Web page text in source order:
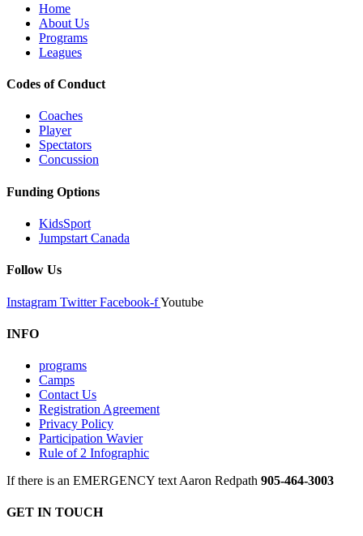
Home
About Us
Programs
Leagues
Codes of Conduct
Coaches
Player
Spectators
Concussion
Funding Options
KidsSport
Jumpstart Canada
Follow Us
Instagram Twitter Facebook-fYoutube
INFO
programs
Camps
Contact Us
Registration Agreement
Privacy Policy
Participation Wavier
Rule of 2 Infographic
If there is an EMERGENCY text Aaron Redpath 905-464-3003
GET IN TOUCH